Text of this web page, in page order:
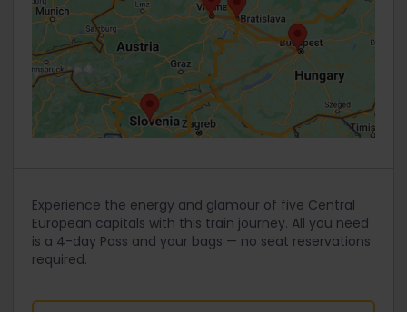
Experience the energy and glamour of five Central
European capitals with this train journey. All you need
is a 4-day Pass and your bags — no seat reservations
required.